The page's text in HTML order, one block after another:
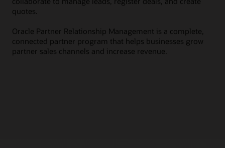
quotes.
Oracle Partner Relationship Management is a complete,
connected partner program that helps businesses grow
partner sales channels and increase revenue.